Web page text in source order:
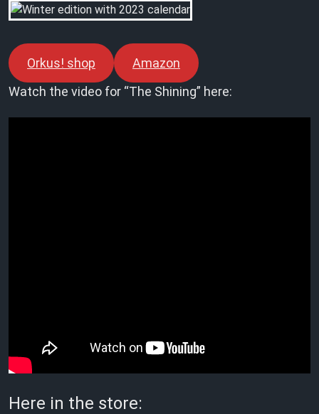
Orkus! shop
Amazon
Watch the video for “The Shining” here:
Here in the store: